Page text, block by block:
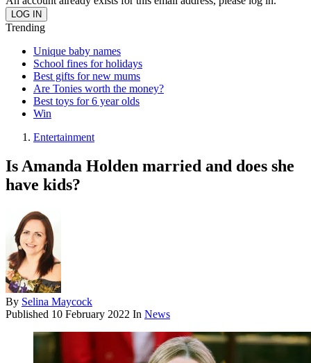
Trending
Unique baby names
School fines for holidays
Best gifts for new mums
Are Tonies worth the money?
Best toys for 6 year olds
Win
Entertainment
Is Amanda Holden married and does she
have kids?
By Selina Maycock
Published 10 February 2022 In News